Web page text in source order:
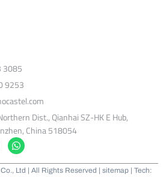
3085
9253
Dist., Qianhai SZ-HK E Hub,
China 518054
W
h
a
t
Ltd | All Rights Reserved | sitemap| Tech: